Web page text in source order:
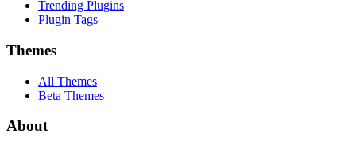
Trending Plugins
Plugin Tags
Themes
All Themes
Beta Themes
About